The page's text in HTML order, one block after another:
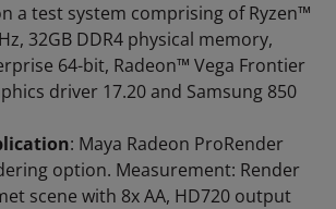
a test system comprising of Ryzen™
32GB DDR4 physical memory,
64-bit, Radeon™ Vega Frontier
driver 17.20 and Samsung 850
: Maya Radeon ProRender
option. Measurement: Render
scene with 8x AA, HD720 output